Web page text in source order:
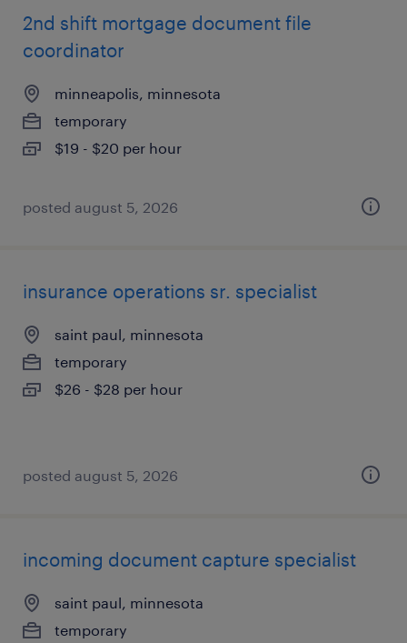
2nd shift mortgage document file
coordinator
minneapolis, minnesota
temporary
$19 - $20 per hour
posted august 5, 2026
insurance operations sr. specialist
saint paul, minnesota
temporary
$26 - $28 per hour
posted august 5, 2026
incoming document capture specialist
saint paul, minnesota
temporary